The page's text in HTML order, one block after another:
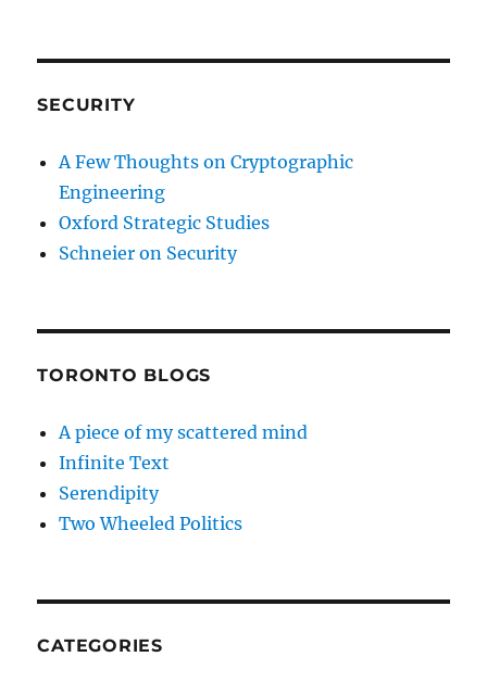
SECURITY
A Few Thoughts on Cryptographic
Engineering
Oxford Strategic Studies
Schneier on Security
TORONTO BLOGS
A piece of my scattered mind
Infinite Text
Serendipity
Two Wheeled Politics
CATEGORIES